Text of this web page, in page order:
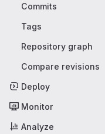
Commits
Tags
Repository graph
Compare revisions
Deploy
Monitor
Analyze